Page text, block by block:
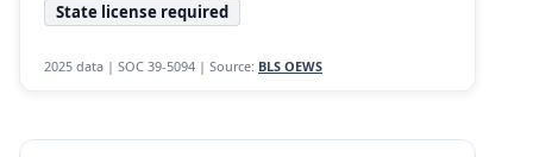
State license required
2025 data | SOC 39-5094 | Source: BLS OEWS